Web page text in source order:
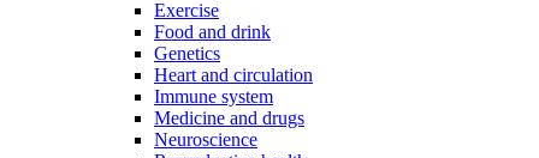
Exercise
Food and drink
Genetics
Heart and circulation
Immune system
Medicine and drugs
Neuroscience